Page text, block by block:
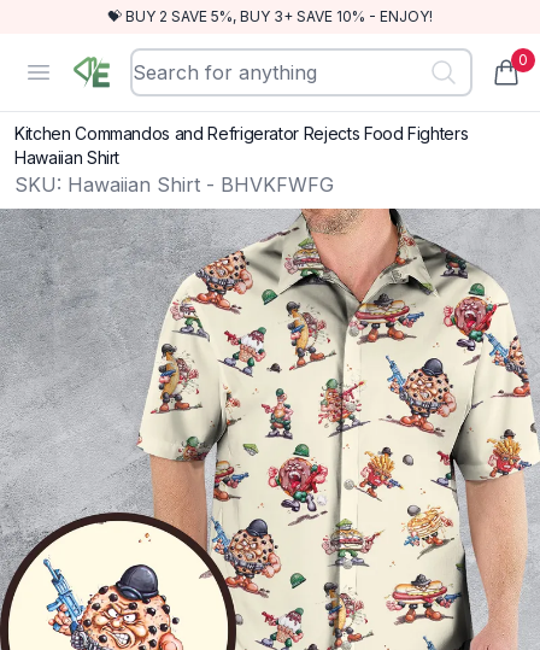
💝 BUY 2 SAVE 5%, BUY 3+ SAVE 10% - ENJOY!
Open menu
RewindEra 0
Kitchen Commandos and Refrigerator Rejects Food Fighters
Hawaiian Shirt
SKU: Hawaiian Shirt - BHVKFWFG